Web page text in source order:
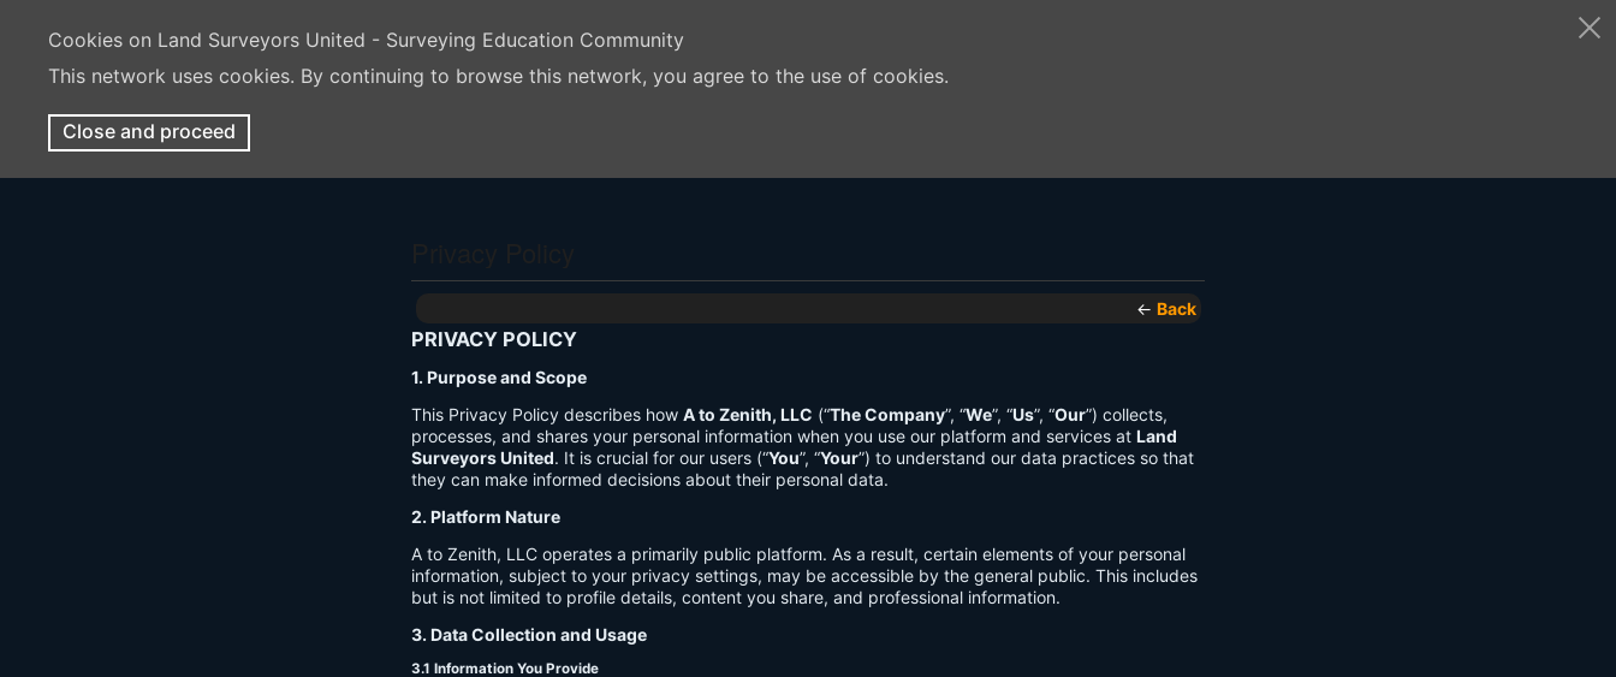
Cookies on Land Surveyors United - Surveying Education Community
This network uses cookies. By continuing to browse this network, you agree to the use of cookies.
Close and proceed
← Back
PRIVACY POLICY
1. Purpose and Scope
This Privacy Policy describes how A to Zenith, LLC (“The Company”, “We”, “Us”, “Our”) collects,
processes, and shares your personal information when you use our platform and services at Land
Surveyors United. It is crucial for our users (“You”, “Your”) to understand our data practices so that
they can make informed decisions about their personal data.
2. Platform Nature
A to Zenith, LLC operates a primarily public platform. As a result, certain elements of your personal
information, subject to your privacy settings, may be accessible by the general public. This includes
but is not limited to profile details, content you share, and professional information.
3. Data Collection and Usage
3.1 Information You Provide